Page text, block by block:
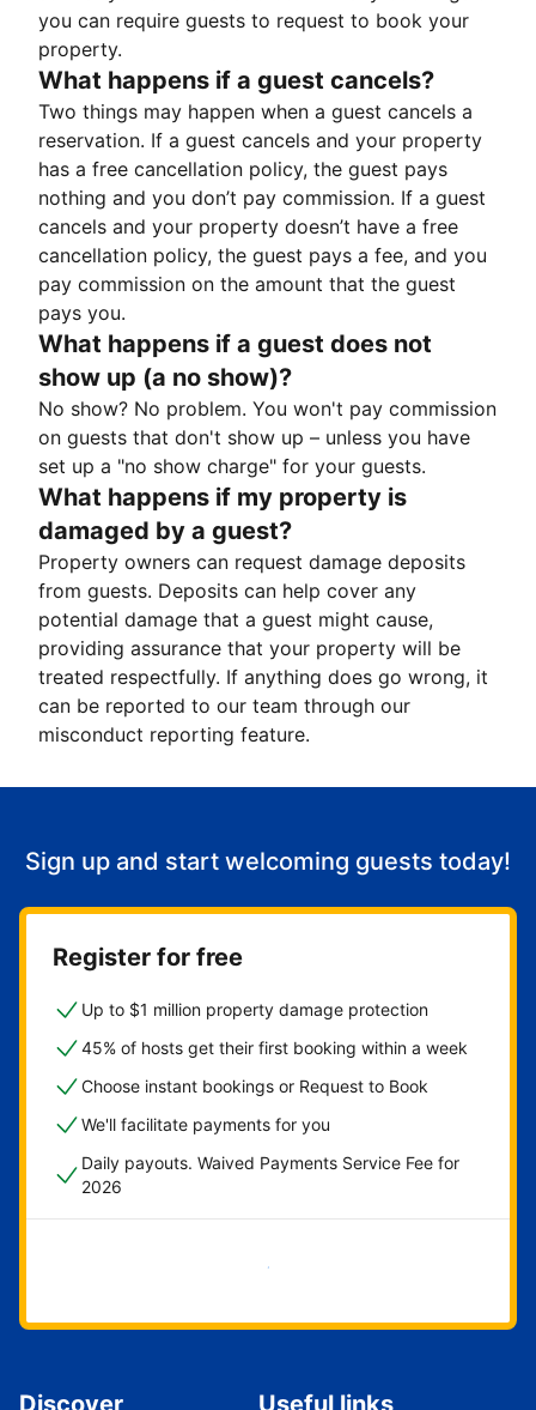
you can require guests to request to book your
property.
What happens if a guest cancels?
Two things may happen when a guest cancels a
reservation. If a guest cancels and your property
has a free cancellation policy, the guest pays
nothing and you don’t pay commission. If a guest
cancels and your property doesn’t have a free
cancellation policy, the guest pays a fee, and you
pay commission on the amount that the guest
pays you.
What happens if a guest does not
show up (a no show)?
No show? No problem. You won't pay commission
on guests that don't show up – unless you have
set up a "no show charge" for your guests.
What happens if my property is
damaged by a guest?
Property owners can request damage deposits
from guests. Deposits can help cover any
potential damage that a guest might cause,
providing assurance that your property will be
treated respectfully. If anything does go wrong, it
can be reported to our team through our
misconduct reporting feature.
Sign up and start welcoming guests today!
Register for free
Up to $1 million property damage protection
45% of hosts get their first booking within a week
Choose instant bookings or Request to Book
We'll facilitate payments for you
Daily payouts. Waived Payments Service Fee for
2026
Get started now
Discover Useful links